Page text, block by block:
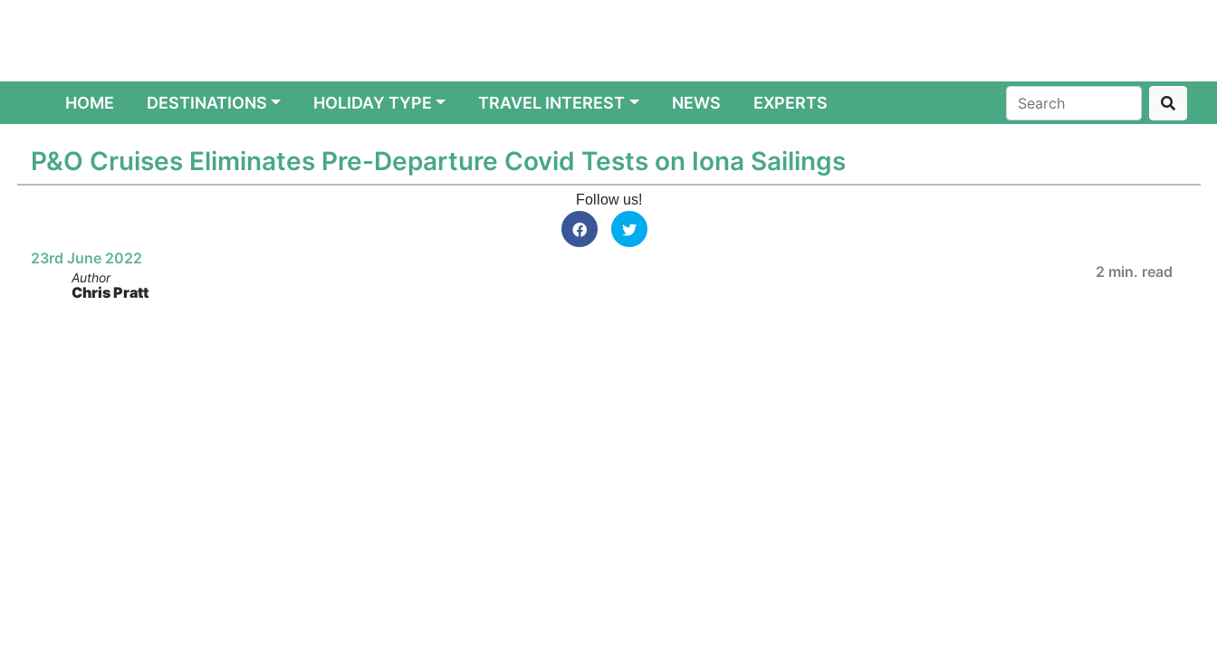
HOME(CURRENT)
DESTINATIONS HOLIDAY TYPE TRAVEL INTEREST NEWS EXPERTS
P&O Cruises Eliminates Pre-Departure Covid Tests on Iona Sailings
Follow us!
23rd June 2022
Author
Chris Pratt
2 min. read